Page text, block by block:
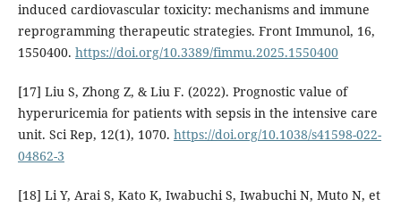
induced cardiovascular toxicity: mechanisms and immune
reprogramming therapeutic strategies. Front Immunol, 16,
1550400. https://doi.org/10.3389/fimmu.2025.1550400
[17] Liu S, Zhong Z, & Liu F. (2022). Prognostic value of
hyperuricemia for patients with sepsis in the intensive care
unit. Sci Rep, 12(1), 1070. https://doi.org/10.1038/s41598-022-
04862-3
[18] Li Y, Arai S, Kato K, Iwabuchi S, Iwabuchi N, Muto N, et